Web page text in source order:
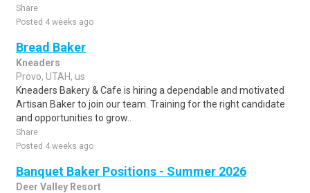
Share
Posted 4 weeks ago
Bread Baker
Kneaders
Provo, UTAH, us
Kneaders Bakery & Cafe is hiring a dependable and motivated
Artisan Baker to join our team. Training for the right candidate
and opportunities to grow..
Share
Posted 4 weeks ago
Banquet Baker Positions - Summer 2026
Deer Valley Resort